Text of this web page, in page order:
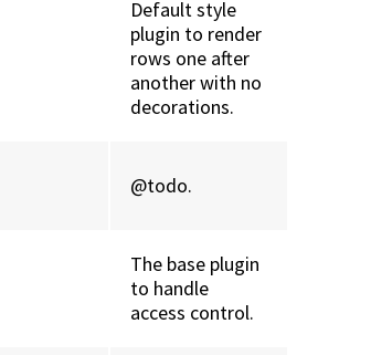
Default style
plugin to render
rows one after
another with no
decorations.
@todo.
The base plugin
to handle
access control.